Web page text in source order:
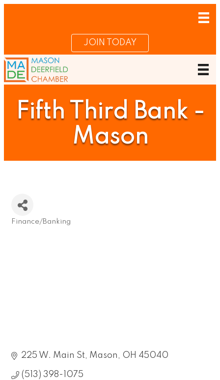
JOIN TODAY
Fifth Third Bank -
Mason
Finance/Banking
225 W. Main St Mason OH 45040
(513) 398-1075